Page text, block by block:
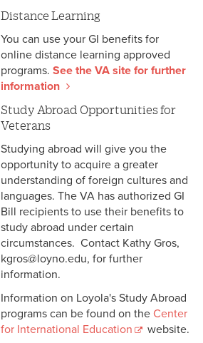
Distance Learning
You can use your GI benefits for
online distance learning approved
programs. See the VA site for further
information
Study Abroad Opportunities for
Veterans
Studying abroad will give you the
opportunity to acquire a greater
understanding of foreign cultures and
languages. The VA has authorized GI
Bill recipients to use their benefits to
study abroad under certain
circumstances. Contact Kathy Gros,
kgros@loyno.edu, for further
information.
Information on Loyola's Study Abroad
programs can be found on the Center
for International Education
website.